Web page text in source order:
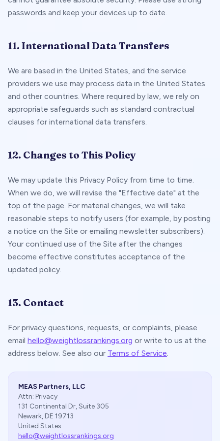
passwords and keep your devices up to date.
11. International Data Transfers
We are based in the United States, and the service
providers we use may process data in the United States
and other countries. Where required by law, we rely on
appropriate safeguards such as standard contractual
clauses for international data transfers.
12. Changes to This Policy
We may update this Privacy Policy from time to time.
When we do, we will revise the "Effective date" at the
top of the page. For material changes, we will take
reasonable steps to notify users (for example, by posting
a notice on the Site or emailing newsletter subscribers).
Your continued use of the Site after the changes
become effective constitutes acceptance of the
updated policy.
13. Contact
For privacy questions, requests, or complaints, please
email hello@weightlossrankings.org or write to us at the
address below. See also our Terms of Service.
MEAS Partners, LLC
Attn: Privacy
131 Continental Dr, Suite 305
Newark, DE 19713
United States
hello@weightlossrankings.org